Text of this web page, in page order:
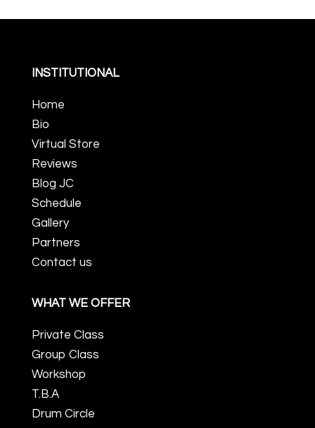
INSTITUTIONAL
Home
Bio
Virtual Store
Reviews
Blog JC
Schedule
Gallery
Partners
Contact us
WHAT WE OFFER
Private Class
Group Class
Workshop
T.B.A
Drum Circle